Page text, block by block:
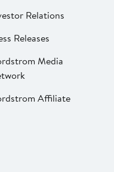
Relations
Releases
Media
Affiliate